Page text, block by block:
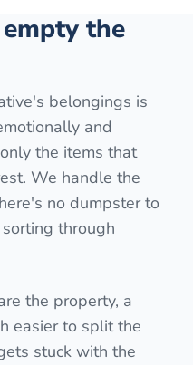
the
belongings is
and
the items that
We handle the
no dumpster to
through
the property, a
easier to split the
stuck with the